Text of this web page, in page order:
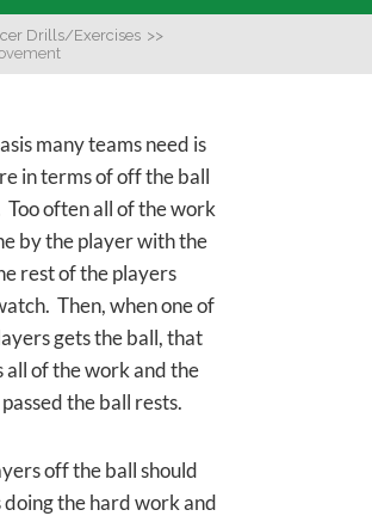
Drills/Exercises >>
many teams need is
in terms of off the ball
often all of the work
by the player with the
rest of the players
Then, when one of
gets the ball, that
all of the work and the
the ball rests.
off the ball should
doing the hard work and